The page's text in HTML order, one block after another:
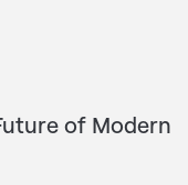
of Modern